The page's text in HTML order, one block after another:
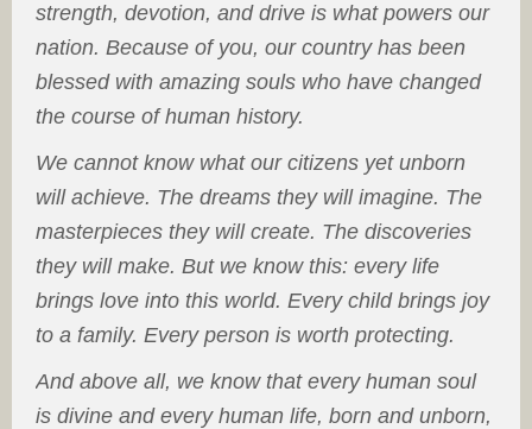
strength, devotion, and drive is what powers our
nation. Because of you, our country has been
blessed with amazing souls who have changed
the course of human history.
We cannot know what our citizens yet unborn
will achieve. The dreams they will imagine. The
masterpieces they will create. The discoveries
they will make. But we know this: every life
brings love into this world. Every child brings joy
to a family. Every person is worth protecting.
And above all, we know that every human soul
is divine and every human life, born and unborn,